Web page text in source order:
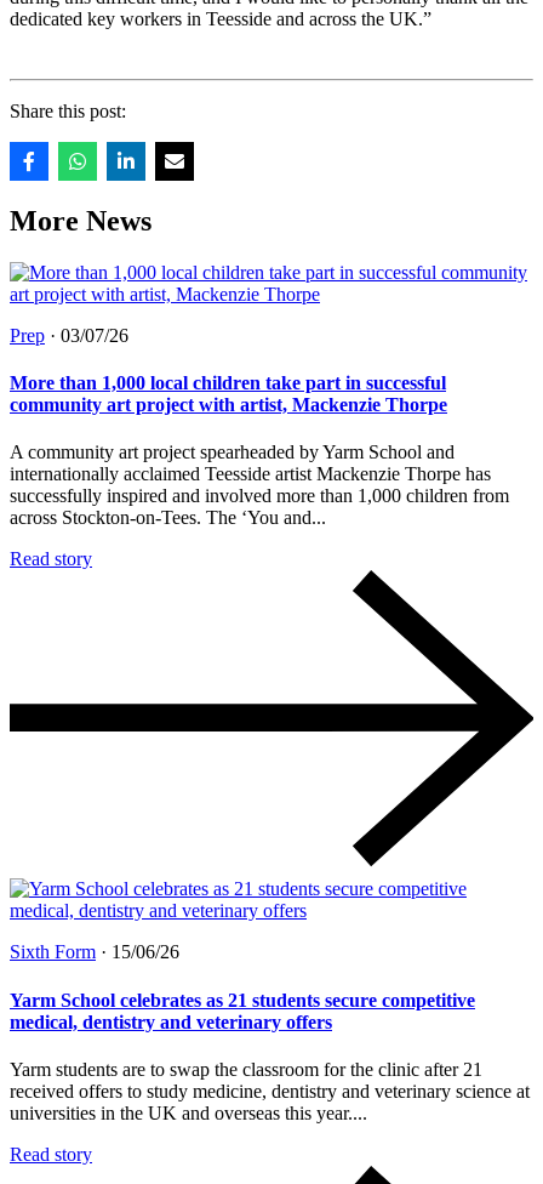
dedicated key workers in Teesside and across the UK.”
Share this post:
More News
Prep · 03/07/26
More than 1,000 local children take part in successful
community art project with artist, Mackenzie Thorpe
A community art project spearheaded by Yarm School and
internationally acclaimed Teesside artist Mackenzie Thorpe has
successfully inspired and involved more than 1,000 children from
across Stockton-on-Tees. The ‘You and...
Read story
Sixth Form · 15/06/26
Yarm School celebrates as 21 students secure competitive
medical, dentistry and veterinary offers
Yarm students are to swap the classroom for the clinic after 21
received offers to study medicine, dentistry and veterinary science at
universities in the UK and overseas this year....
Read story